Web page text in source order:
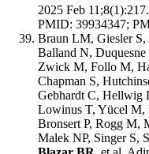
2025 Feb
PMID: 39934347;
Braun LM, Giesler
Balland N,
Zwick M, Follo M,
Chapman S,
Gebhardt C, Hellwig
Lowinus T, Yücel M,
Bronsert P, Rogg M,
Malek NP, Singer S,